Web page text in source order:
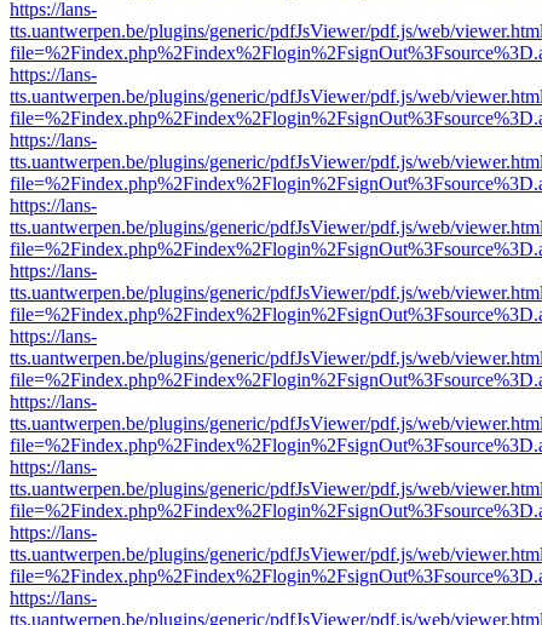
https://lans-
tts.uantwerpen.be/plugins/generic/pdfJsViewer/pdf.js/web/
https://lans-
tts.uantwerpen.be/plugins/generic/pdfJsViewer/pdf.js/web/
https://lans-
tts.uantwerpen.be/plugins/generic/pdfJsViewer/pdf.js/web/
https://lans-
tts.uantwerpen.be/plugins/generic/pdfJsViewer/pdf.js/web/
https://lans-
tts.uantwerpen.be/plugins/generic/pdfJsViewer/pdf.js/web/
https://lans-
tts.uantwerpen.be/plugins/generic/pdfJsViewer/pdf.js/web/
https://lans-
tts.uantwerpen.be/plugins/generic/pdfJsViewer/pdf.js/web/
https://lans-
tts.uantwerpen.be/plugins/generic/pdfJsViewer/pdf.js/web/
https://lans-
tts.uantwerpen.be/plugins/generic/pdfJsViewer/pdf.js/web/
https://lans-
tts.uantwerpen.be/plugins/generic/pdfJsViewer/pdf.js/web/